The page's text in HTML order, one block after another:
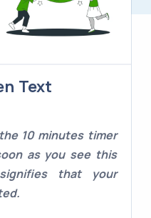
Text
10 minutes timer
as you see this
that your